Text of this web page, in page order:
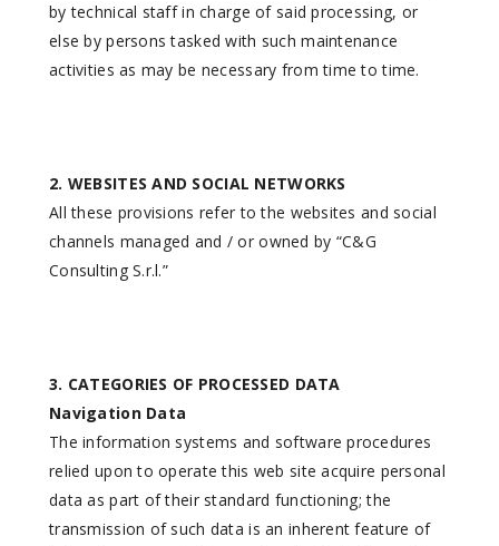
by technical staff in charge of said processing, or
else by persons tasked with such maintenance
activities as may be necessary from time to time.
2. WEBSITES AND SOCIAL NETWORKS
All these provisions refer to the websites and social
channels managed and / or owned by “C&G
Consulting S.r.l.”
3. CATEGORIES OF PROCESSED DATA
Navigation Data
The information systems and software procedures
relied upon to operate this web site acquire personal
data as part of their standard functioning; the
transmission of such data is an inherent feature of